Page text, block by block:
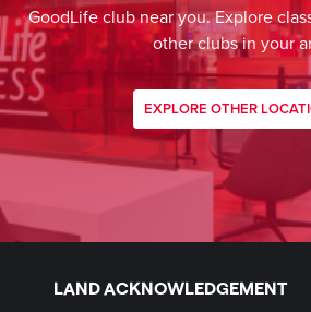
GoodLife club near you. Explore
other clubs in your
EXPLORE OTHER
LAND ACKNOWLEDGEMENT